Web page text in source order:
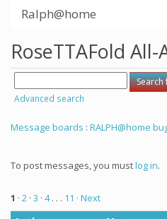
Ralph@home
RoseTTAFold
Advanced search
Message boards : RALPH@home
To post messages, you mustlog in.
1 · 2 · 3 · 4. . . 11 · Next